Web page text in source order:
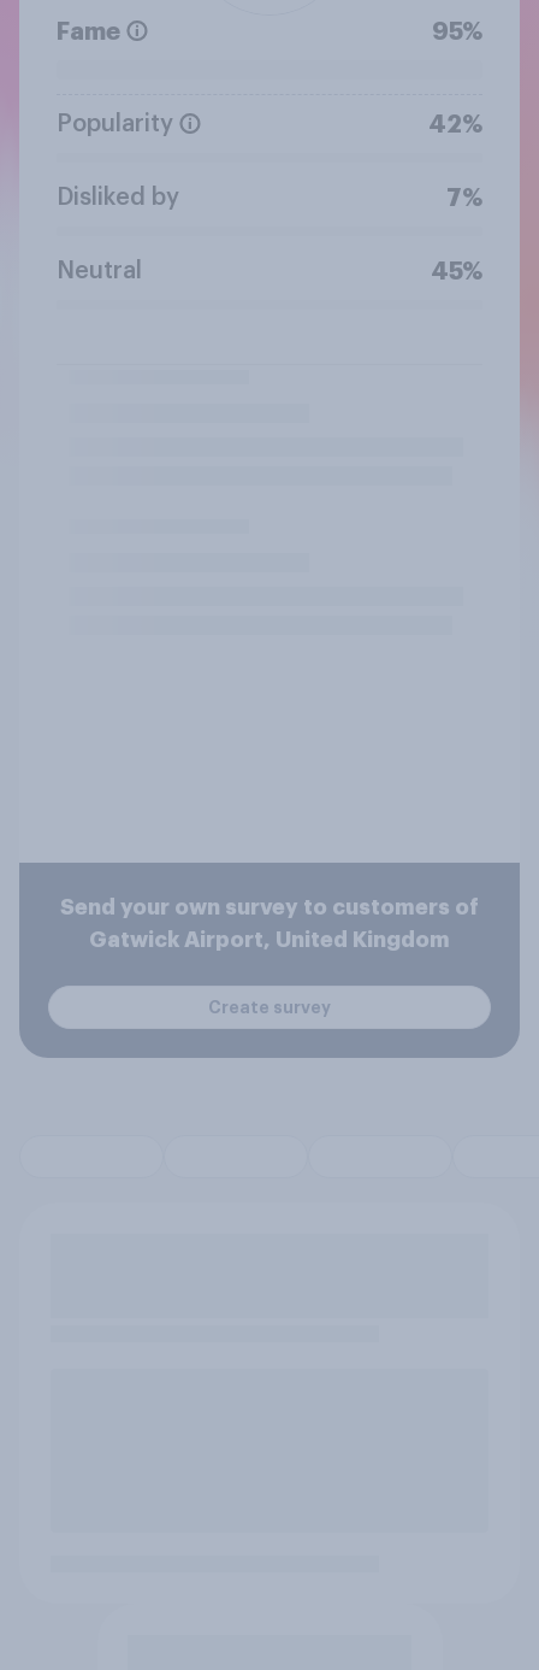
Fame 95%
Popularity 42%
Disliked by 7%
Neutral 45%
Send your own survey to customers of
Gatwick Airport, United Kingdom
Create survey